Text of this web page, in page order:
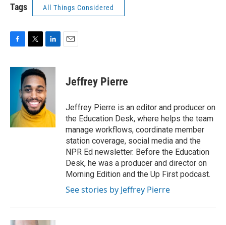
Tags All Things Considered
c
k
i
t
t
e
r
n
k
e
d
I
n
Jeffrey Pierre
Jeffrey Pierre is an editor and producer on
the Education Desk, where helps the team
manage workflows, coordinate member
station coverage, social media and the
NPR Ed newsletter. Before the Education
Desk, he was a producer and director on
Morning Edition and the Up First podcast.
See stories by Jeffrey Pierre